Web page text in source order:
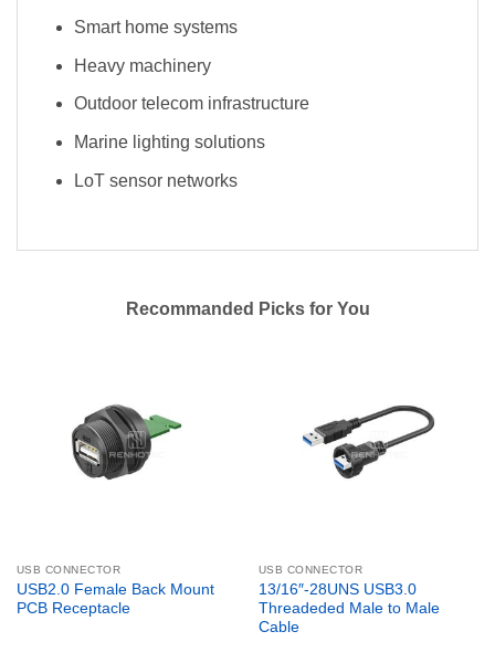
Smart home systems
Heavy machinery
Outdoor telecom infrastructure
Marine lighting solutions
LoT sensor networks
Recommanded Picks for You
USB CONNECTOR
USB2.0 Female Back Mount
PCB Receptacle
USB CONNECTOR
13/16″-28UNS USB3.0
Threadeded Male to Male
Cable